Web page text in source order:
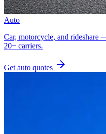
Auto
Car, motorcycle, and rideshare
20+ carriers.
Get auto quotes